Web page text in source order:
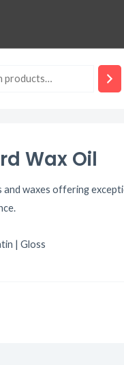
Wax Oil
and waxes offering
| Gloss